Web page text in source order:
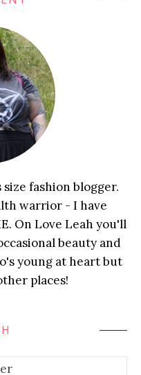
fashion blogger.
warrior - I have
On Love Leah you'll
beauty and
young at heart but
places!